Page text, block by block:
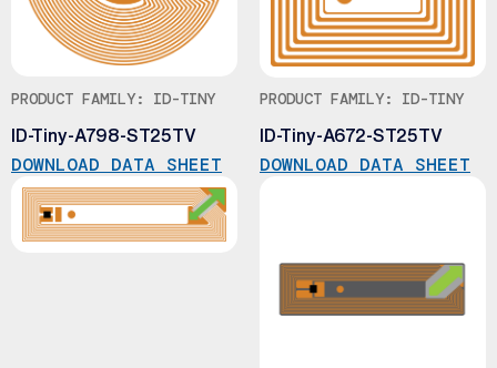
PRODUCT FAMILY: ID-TINY
ID-Tiny-A798-ST25TV
DOWNLOAD DATA SHEET
PRODUCT FAMILY: ID-TINY
ID-Tiny-A672-ST25TV
DOWNLOAD DATA SHEET